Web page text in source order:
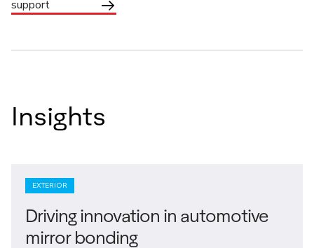
support
Insights
EXTERIOR
Driving innovation in automotive
mirror bonding